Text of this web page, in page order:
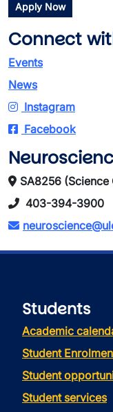
Apply Now
Connect
Events
News
Instagram
Facebook
SA8256 (Science
403-394-3900
Students
Academic
Student
Student
Student services